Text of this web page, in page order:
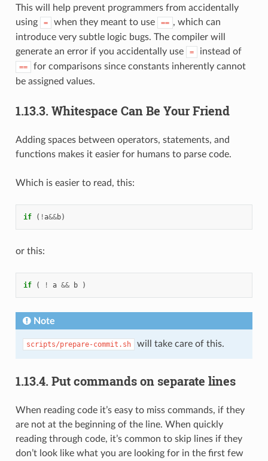
This will help prevent programmers from accidentally
using
= when they meant to use == , which can
introduce very subtle logic bugs. The compiler will
generate an error if you accidentally use
= instead of
==
for comparisons since constants inherently cannot
be assigned values.
1.13.3. Whitespace Can Be Your Friend
Adding spaces between operators, statements, and
functions makes it easier for humans to parse code.
Which is easier to read, this:
if ( !a&&b)
or this:
if ( ! a && b )
Note
scripts/prepare-commit.sh will take care of this.
1.13.4. Put commands on separate lines
When reading code it’s easy to miss commands, if they
are not at the beginning of the line. When quickly
reading through code, it’s common to skip lines if they
don’t look like what you are looking for in the first few